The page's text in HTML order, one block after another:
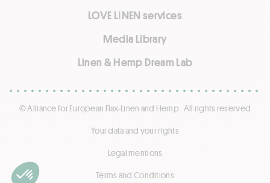
LOVE LİNEN services
Media Library
Linen & Hemp Dream Lab
© Alliance for European Flax-Linen and Hemp . All rights reserved
Your data and your rights
Legal mentions
Terms and Conditions